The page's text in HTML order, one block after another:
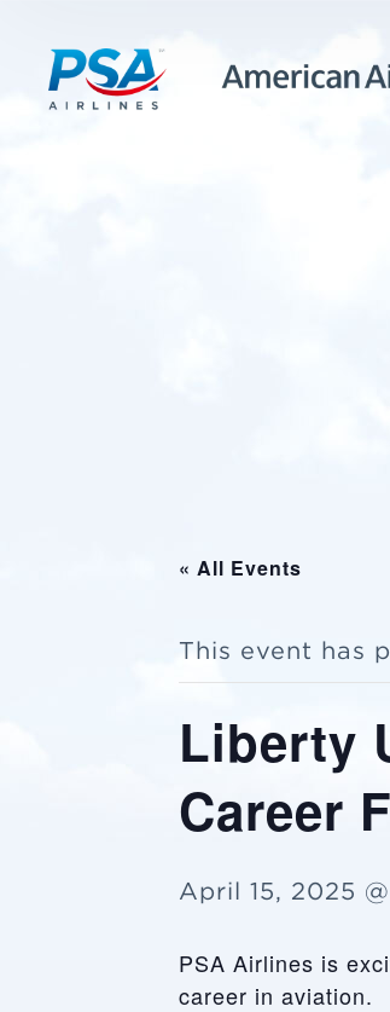
« All Events
This event has
Liberty
Career
April 15, 2025
PSA Airlines is
career in aviation.